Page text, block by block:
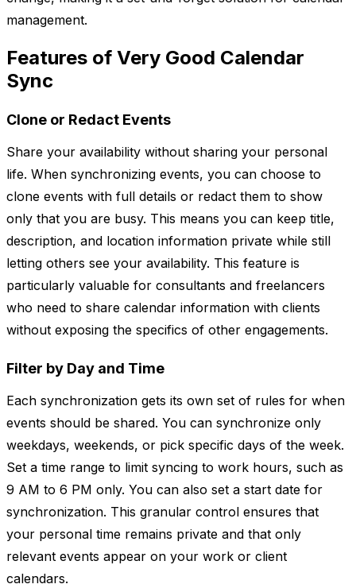
management.
Features of Very Good Calendar
Sync
Clone or Redact Events
Share your availability without sharing your personal
life. When synchronizing events, you can choose to
clone events with full details or redact them to show
only that you are busy. This means you can keep title,
description, and location information private while still
letting others see your availability. This feature is
particularly valuable for consultants and freelancers
who need to share calendar information with clients
without exposing the specifics of other engagements.
Filter by Day and Time
Each synchronization gets its own set of rules for when
events should be shared. You can synchronize only
weekdays, weekends, or pick specific days of the week.
Set a time range to limit syncing to work hours, such as
9 AM to 6 PM only. You can also set a start date for
synchronization. This granular control ensures that
your personal time remains private and that only
relevant events appear on your work or client
calendars.